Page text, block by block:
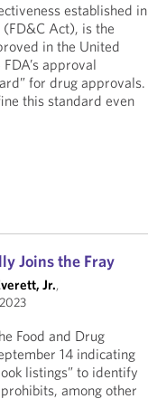
established in
(FD&C Act), is the
in the United
approval
for drug approvals.
this standard even
Joins the Fray
Jr.,
Food and Drug
14 indicating
listings” to identify
among other